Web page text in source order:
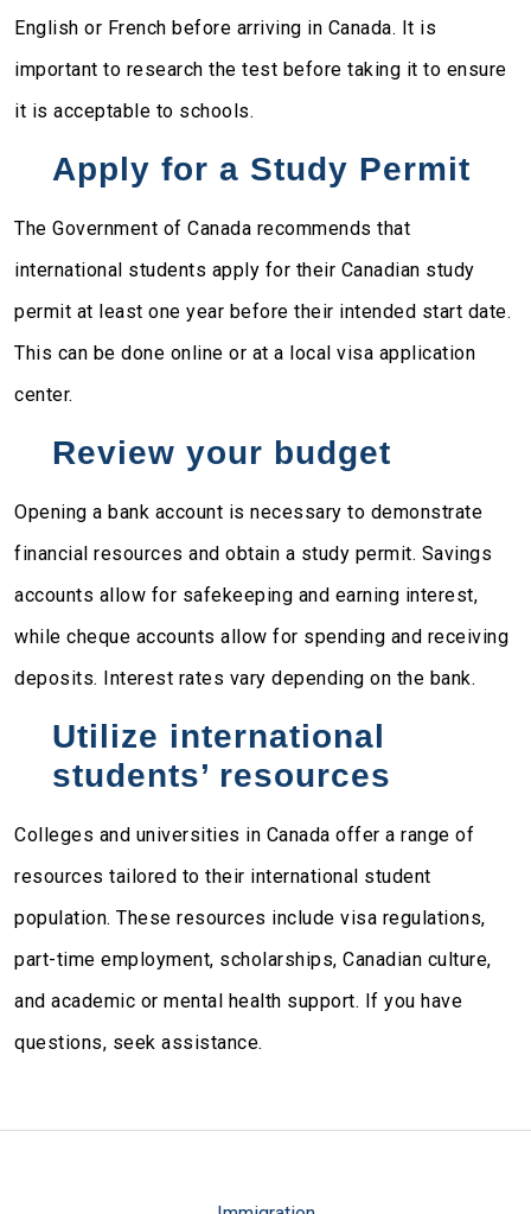
English or French before arriving in Canada. It is
important to research the test before taking it to ensure
it is acceptable to schools.
Apply for a Study Permit
The Government of Canada recommends that
international students apply for their Canadian study
permit at least one year before their intended start date.
This can be done online or at a local visa application
center.
Review your budget
Opening a bank account is necessary to demonstrate
financial resources and obtain a study permit. Savings
accounts allow for safekeeping and earning interest,
while cheque accounts allow for spending and receiving
deposits. Interest rates vary depending on the bank.
Utilize international
students’ resources
Colleges and universities in Canada offer a range of
resources tailored to their international student
population. These resources include visa regulations,
part-time employment, scholarships, Canadian culture,
and academic or mental health support. If you have
questions, seek assistance.